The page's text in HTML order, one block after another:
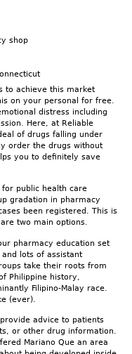
shop
to achieve this market
on your personal for free.
distress including
Here, at Reliable
of drugs falling under
order the drugs without
you to definitely save
public health care
gradation in pharmacy
been registered. This is
two main options.
pharmacy education set
lots of assistant
take their roots from
Philippine history,
Filipino-Malay race.
(ever).
advice to patients
or other drug information.
Mariano Que an area